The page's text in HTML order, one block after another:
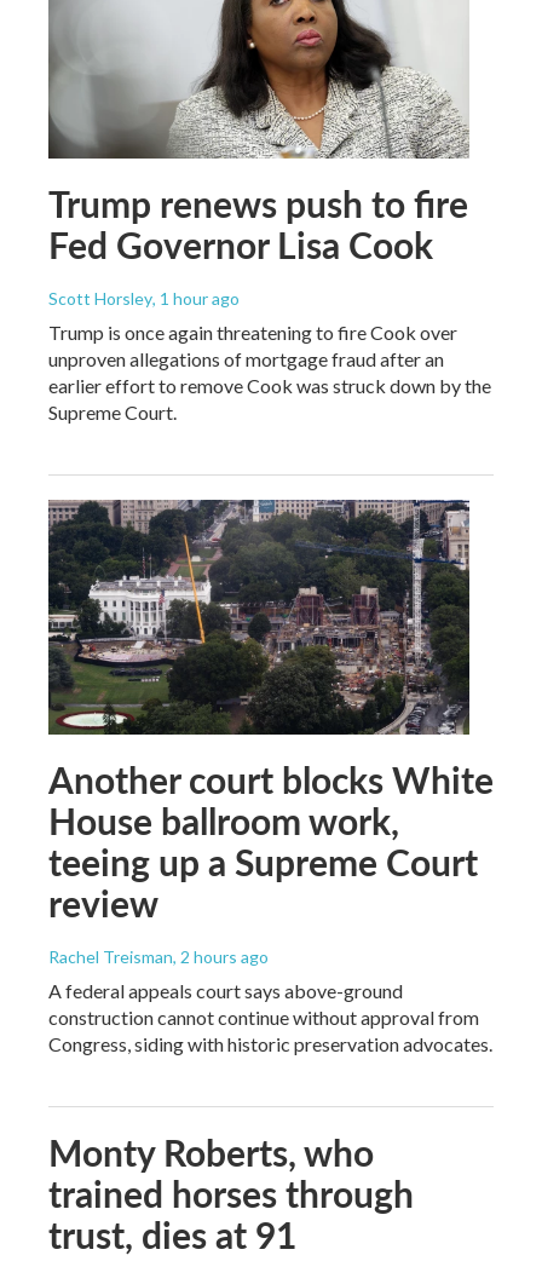
Trump renews push to fire
Fed Governor Lisa Cook
Scott Horsley, 1 hour ago
Trump is once again threatening to fire Cook over
unproven allegations of mortgage fraud after an
earlier effort to remove Cook was struck down by the
Supreme Court.
Another court blocks White
House ballroom work,
teeing up a Supreme Court
review
Rachel Treisman, 2 hours ago
A federal appeals court says above-ground
construction cannot continue without approval from
Congress, siding with historic preservation advocates.
Monty Roberts, who
trained horses through
trust, dies at 91